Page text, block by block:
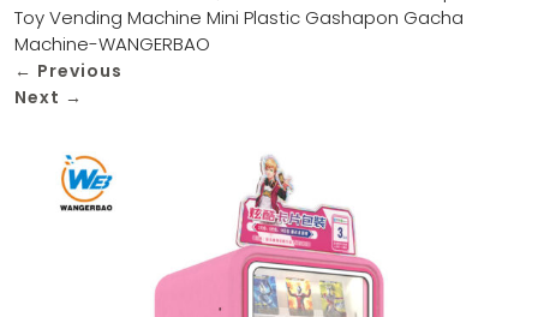
Toy Vending Machine Mini Plastic Gashapon Gacha
Machine-WANGERBAO
← Previous
Next →